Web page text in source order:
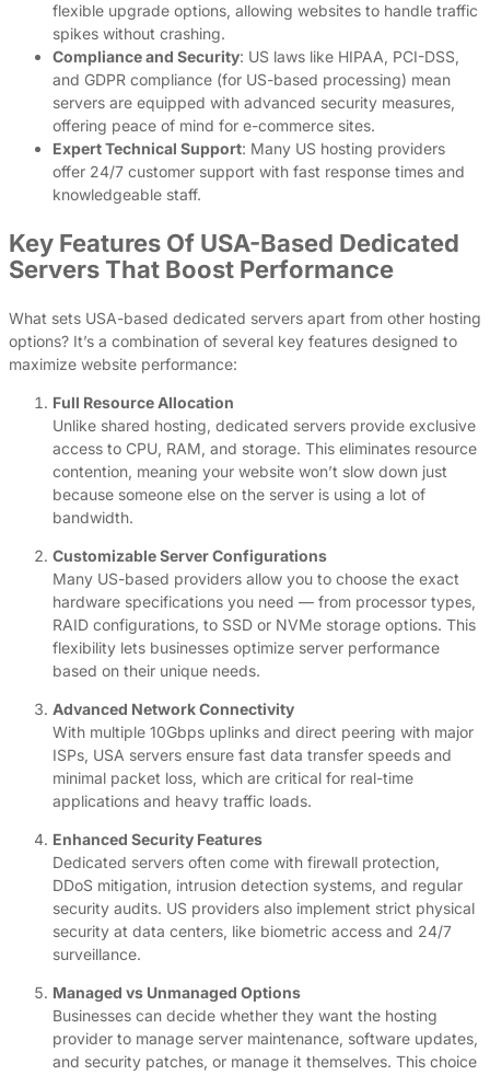
flexible upgrade options, allowing websites to handle traffic
spikes without crashing.
Compliance and Security: US laws like HIPAA, PCI-DSS,
and GDPR compliance (for US-based processing) mean
servers are equipped with advanced security measures,
offering peace of mind for e-commerce sites.
Expert Technical Support: Many US hosting providers
offer 24/7 customer support with fast response times and
knowledgeable staff.
Key Features Of USA-Based Dedicated
Servers That Boost Performance
What sets USA-based dedicated servers apart from other hosting
options? It’s a combination of several key features designed to
maximize website performance:
Full Resource Allocation
Unlike shared hosting, dedicated servers provide exclusive
access to CPU, RAM, and storage. This eliminates resource
contention, meaning your website won’t slow down just
because someone else on the server is using a lot of
bandwidth.
Customizable Server Configurations
Many US-based providers allow you to choose the exact
hardware specifications you need — from processor types,
RAID configurations, to SSD or NVMe storage options. This
flexibility lets businesses optimize server performance
based on their unique needs.
Advanced Network Connectivity
With multiple 10Gbps uplinks and direct peering with major
ISPs, USA servers ensure fast data transfer speeds and
minimal packet loss, which are critical for real-time
applications and heavy traffic loads.
Enhanced Security Features
Dedicated servers often come with firewall protection,
DDoS mitigation, intrusion detection systems, and regular
security audits. US providers also implement strict physical
security at data centers, like biometric access and 24/7
surveillance.
Managed vs Unmanaged Options
Businesses can decide whether they want the hosting
provider to manage server maintenance, software updates,
and security patches, or manage it themselves. This choice